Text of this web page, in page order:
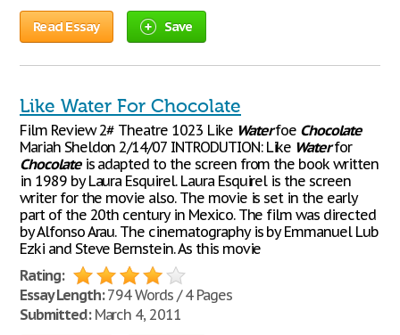
Read Essay Save
Like Water For Chocolate
Film Review 2# Theatre 1023 Like Waterfoe Chocolate
Mariah Sheldon 2/14/07 INTRODUTION: Like Waterfor
Chocolateis adapted to the screen from the book written
in 1989 by Laura Esquirel. Laura Esquirel is the screen
writer for the movie also. The movie is set in the early
part of the 20th century in Mexico. The film was directed
by Alfonso Arau. The cinematography is by Emmanuel Lub
Ezki and Steve Bernstein. As this movie
Rating:
Essay Length:794 Words / 4 Pages
Submitted:March 4, 2011